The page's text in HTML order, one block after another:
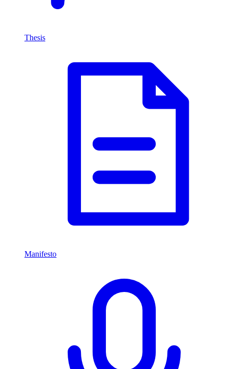
Thesis
Manifesto